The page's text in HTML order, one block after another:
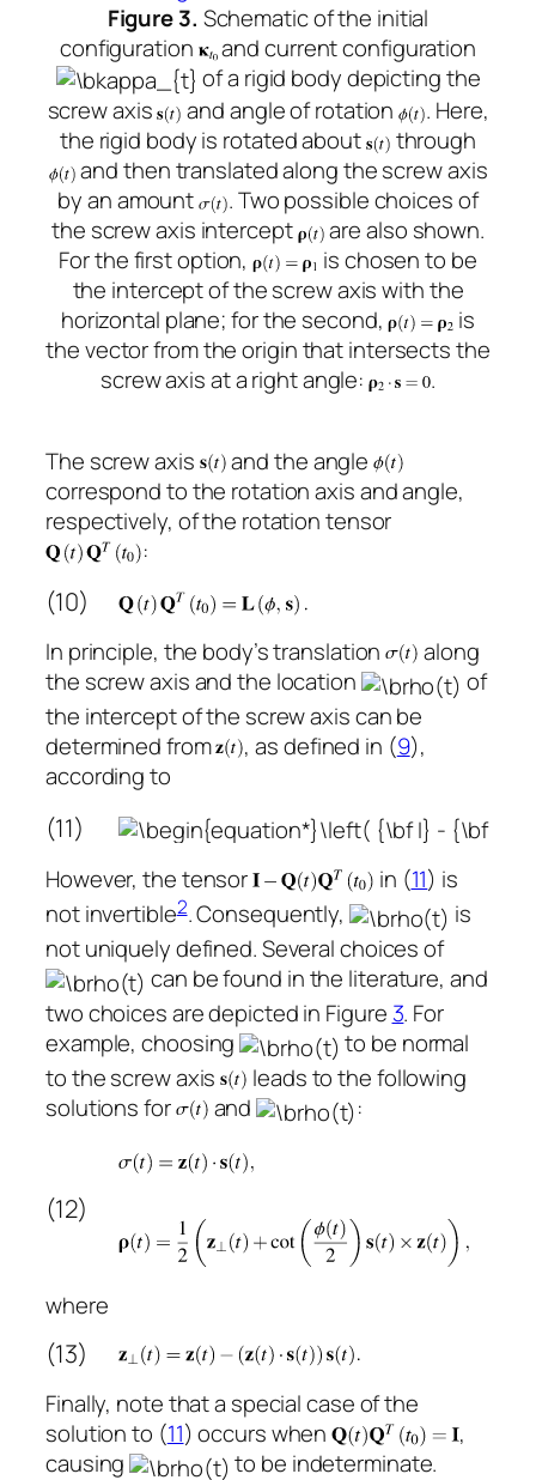
Figure 3. Schematic of the initial
configuration
and current configuration
of a rigid body depicting the
screw axis
and angle of rotation
. Here,
the rigid body is rotated about
through
and then translated along the screw axis
by an amount
. Two possible choices of
the screw axis intercept
are also shown.
For the first option,
is chosen to be
the intercept of the screw axis with the
horizontal plane; for the second,
is
the vector from the origin that intersects the
screw axis at a right angle:
.
The screw axis
and the angle
correspond to the rotation axis and angle,
respectively, of the rotation tensor
:
(10)
In principle, the body’s translation
along
the screw axis and the location
of
the intercept of the screw axis can be
determined from
, as defined in (9),
according to
(11)
However, the tensor in (11) is
not invertible2. Consequently,
is
not uniquely defined. Several choices of
can be found in the literature, and
two choices are depicted in Figure 3. For
example, choosing
to be normal
to the screw axis
leads to the following
solutions for
and :
(12)
where
(13)
Finally, note that a special case of the
solution to (11) occurs when
,
causing
to be indeterminate.